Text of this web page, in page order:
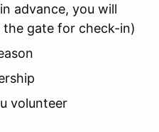
advance, you will
gate for check-in)
volunteer